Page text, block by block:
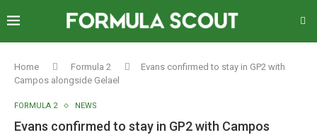
Home Formula 2
Evans confirmed to stay in GP2 with
Campos alongside Gelael
FORMULA 2 NEWS
Evans confirmed to stay in GP2 with Campos